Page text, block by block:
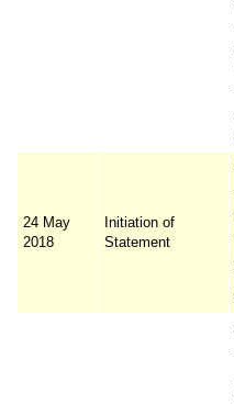
24 May
2018
Initiation of
Statement